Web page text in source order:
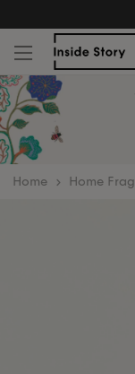
home Home